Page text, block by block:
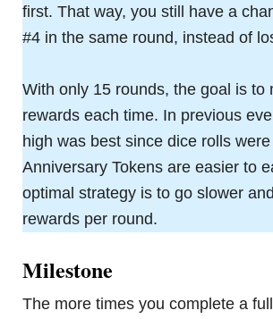
first. That way, you still have a
#4 in the same round, instead of
With only 15 rounds, the goal is to
rewards each time. In previous
high was best since dice rolls
Anniversary Tokens are easier to
optimal strategy is to go slower
rewards per round.
Milestone
The more times you complete a